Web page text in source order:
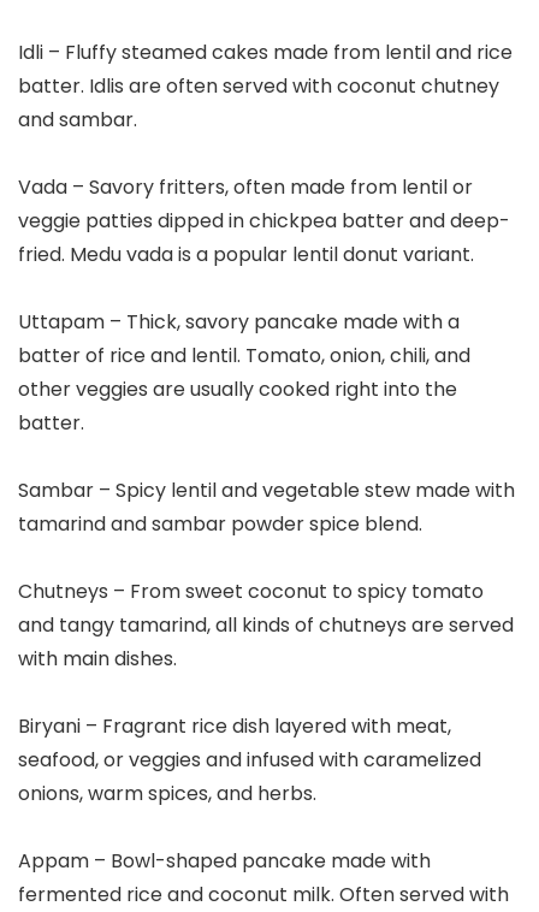
Idli – Fluffy steamed cakes made from lentil and rice
batter. Idlis are often served with coconut chutney
and sambar.
Vada – Savory fritters, often made from lentil or
veggie patties dipped in chickpea batter and deep-
fried. Medu vada is a popular lentil donut variant.
Uttapam – Thick, savory pancake made with a
batter of rice and lentil. Tomato, onion, chili, and
other veggies are usually cooked right into the
batter.
Sambar – Spicy lentil and vegetable stew made with
tamarind and sambar powder spice blend.
Chutneys – From sweet coconut to spicy tomato
and tangy tamarind, all kinds of chutneys are served
with main dishes.
Biryani – Fragrant rice dish layered with meat,
seafood, or veggies and infused with caramelized
onions, warm spices, and herbs.
Appam – Bowl-shaped pancake made with
fermented rice and coconut milk. Often served with